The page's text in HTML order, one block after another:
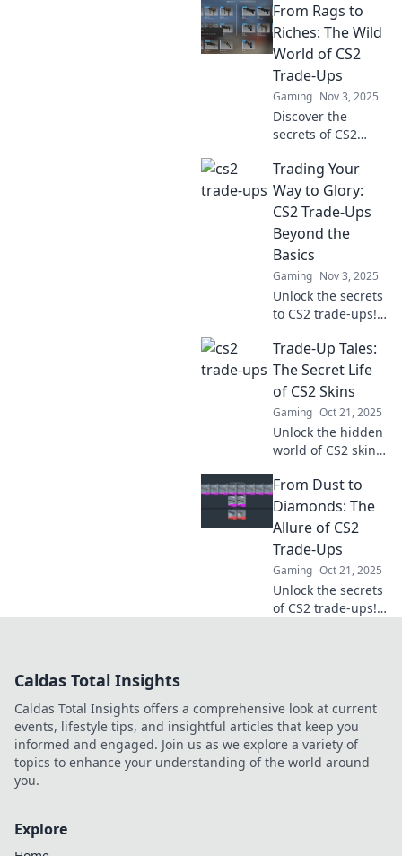
your earnings!
Discover strategies
to maximize your
profits and level
up your game
today!
From Rags to
Riches: The Wild
World of CS2
Trade-Ups
Gaming Nov 3, 2025
Discover the
secrets of CS2
the wild journey
from rags to riches
and maximize your
in-game profits
today!
Trading Your
Way to Glory:
CS2 Trade-Ups
Beyond the
Basics
Gaming Nov 3, 2025
Unlock the secrets
to CS2 trade-ups!
strategies to
maximize your
profits and elevate
your trading game
to glory!
Trade-Up Tales:
The Secret Life
of CS2 Skins
Gaming Oct 21, 2025
Unlock the hidden
world of CS2 skins!
secrets, epic tales,
and how to level
up your gaming
experience. Dive in
now!
From Dust to
Diamonds: The
Allure of CS2
Trade-Ups
Gaming Oct 21, 2025
Unlock the secrets
of CS2 trade-ups!
gaming
experience today!
Caldas Total Insights
Caldas Total Insights offers a comprehensive look at current
events, lifestyle tips, and insightful articles that keep you
informed and engaged. Join us as we explore a variety of
topics to enhance your understanding of the world around
you.
Explore